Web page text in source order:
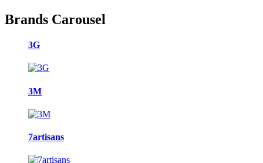
Brands Carousel
3G
3M
7artisans